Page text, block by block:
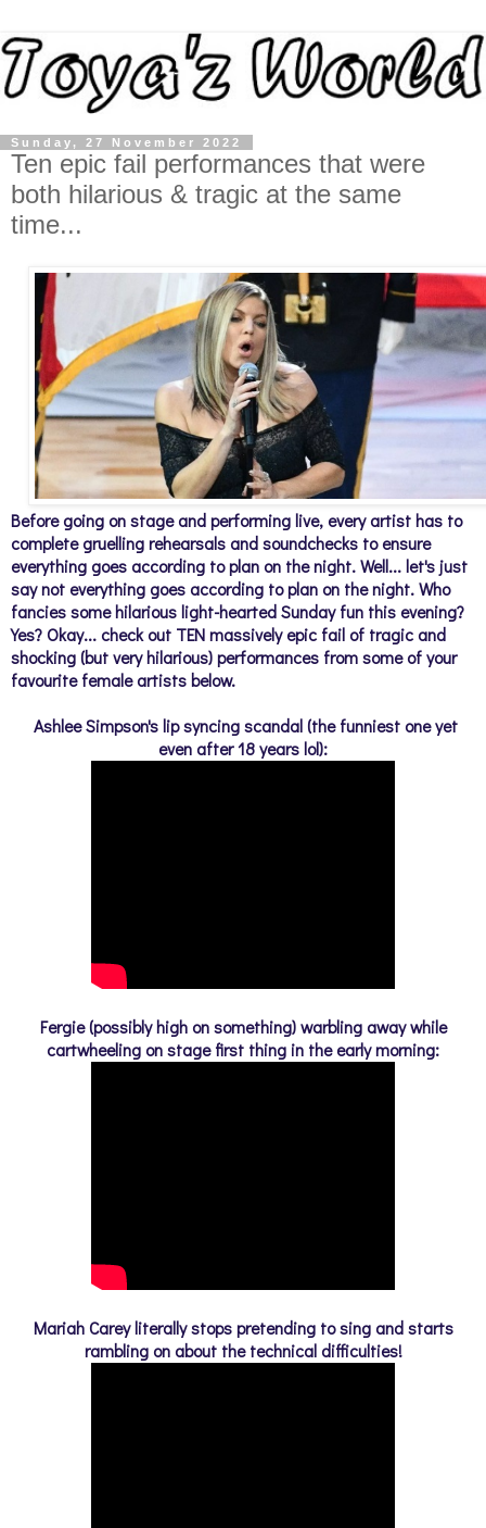
Sunday, 27 November 2022
Ten epic fail performances that were
both hilarious & tragic at the same
time...
Before going on stage and performing live, every artist has to
complete gruelling rehearsals and soundchecks to ensure
everything goes according to plan on the night. Well... let's just
say not everything goes according to plan on the night. Who
fancies some hilarious light-hearted Sunday fun this evening?
Yes? Okay... check out TEN massively epic fail of tragic and
shocking (but very hilarious) performances from some of your
favourite female artists below.
Ashlee Simpson's lip syncing scandal (the funniest one yet
even after 18 years lol):
Fergie (possibly high on something) warbling away while
cartwheeling on stage first thing in the early morning:
Mariah Carey literally stops pretending to sing and starts
rambling on about the technical difficulties!